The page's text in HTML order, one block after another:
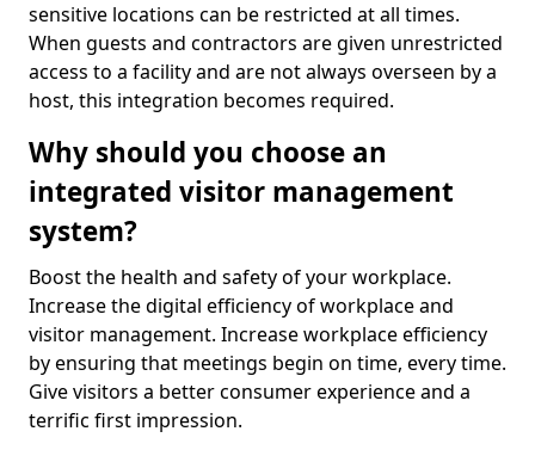
sensitive locations can be restricted at all times.
When guests and contractors are given unrestricted
access to a facility and are not always overseen by a
host, this integration becomes required.
Why should you choose an
integrated visitor management
system?
Boost the health and safety of your workplace.
Increase the digital efficiency of workplace and
visitor management. Increase workplace efficiency
by ensuring that meetings begin on time, every time.
Give visitors a better consumer experience and a
terrific first impression.